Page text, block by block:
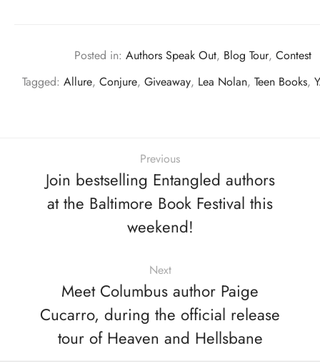
Posted in: Authors Speak Out, Blog Tour, Contest
Tagged: Allure, Conjure, Giveaway, Lea Nolan, Teen Books,
Previous
Join bestselling Entangled authors
at the Baltimore Book Festival this
weekend!
Next
Meet Columbus author Paige
Cucarro, during the official release
tour of Heaven and Hellsbane